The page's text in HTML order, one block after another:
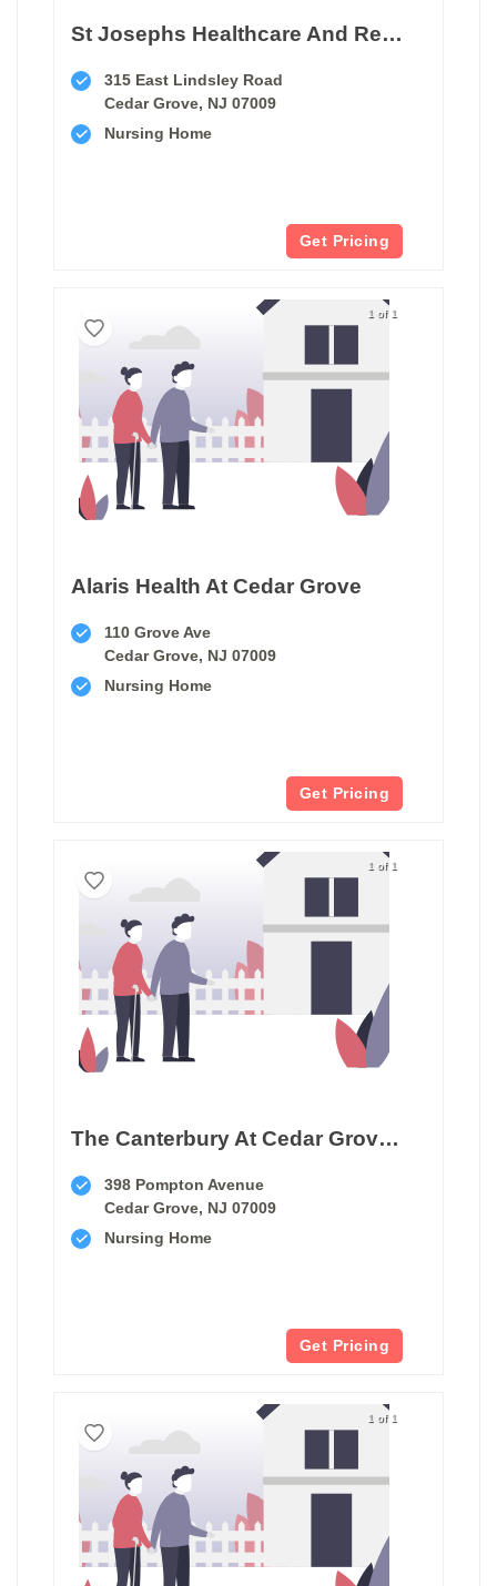
St Josephs Healthcare And Rehab Center
315 East Lindsley Road
Cedar Grove, NJ 07009
Nursing Home
Get Pricing
1 of 1
Alaris Health At Cedar Grove
110 Grove Ave
Cedar Grove, NJ 07009
Nursing Home
Get Pricing
1 of 1
The Canterbury At Cedar Grove Care And Rehabilitation
398 Pompton Avenue
Cedar Grove, NJ 07009
Nursing Home
Get Pricing
1 of 1